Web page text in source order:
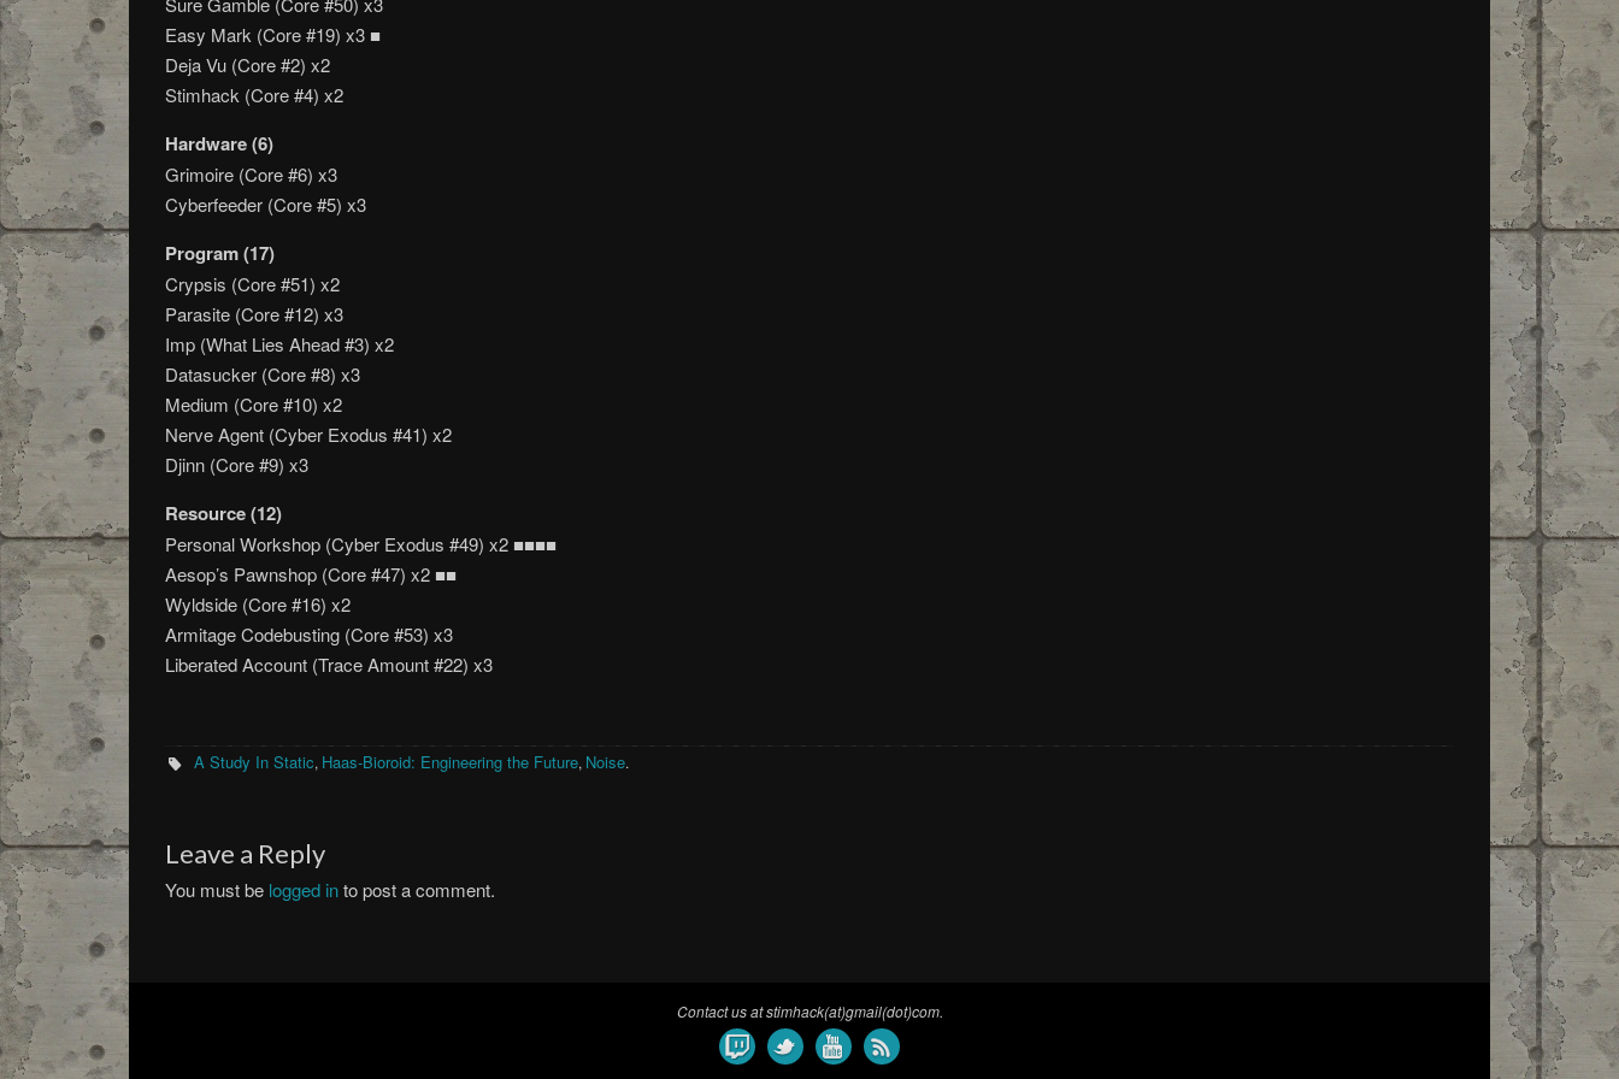
Easy Mark (Core #19) x3 ■
Deja Vu (Core #2) x2
Stimhack (Core #4) x2
Hardware (6)
Grimoire (Core #6) x3
Cyberfeeder (Core #5) x3
Program (17)
Crypsis (Core #51) x2
Parasite (Core #12) x3
Imp (What Lies Ahead #3) x2
Datasucker (Core #8) x3
Medium (Core #10) x2
Nerve Agent (Cyber Exodus #41) x2
Djinn (Core #9) x3
Resource (12)
Personal Workshop (Cyber Exodus #49) x2 ■■■■
Aesop’s Pawnshop (Core #47) x2 ■■
Wyldside (Core #16) x2
Armitage Codebusting (Core #53) x3
Liberated Account (Trace Amount #22) x3
A Study In Static, Haas-Bioroid: Engineering the Future, Noise.
Leave a Reply
You must be logged into post a comment.
Contact us at stimhack(at)gmail(dot)com.